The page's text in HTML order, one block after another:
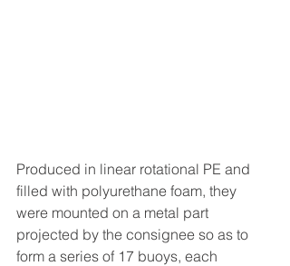
Produced in linear rotational PE and
filled with polyurethane foam, they
were mounted on a metal part
projected by the consignee so as to
form a series of 17 buoys, each